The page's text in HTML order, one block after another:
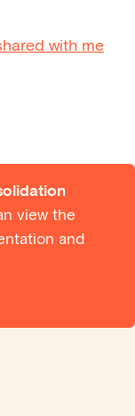
with me
view the
and